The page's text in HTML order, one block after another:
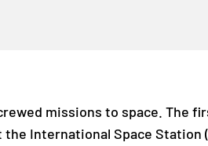
missions to space. The
International Space Station